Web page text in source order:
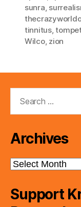
sunra,
tinnitus,
Wilco, zion
Archives
Archives
Support